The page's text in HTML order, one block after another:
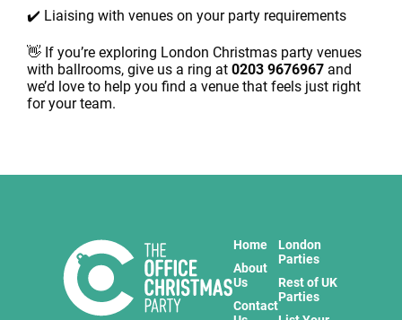
✔️ Liaising with venues on your party requirements
👋 If you’re exploring London Christmas party venues
with ballrooms, give us a ring at 0203 9676967 and
we’d love to help you find a venue that feels just right
for your team.
Home
About
Us
Contact
London
Parties
Rest of UK
Parties